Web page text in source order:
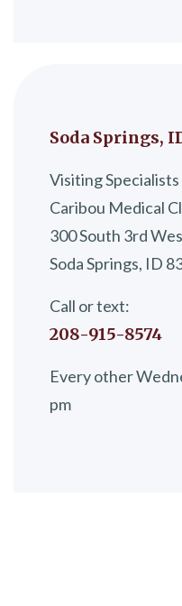
Soda Springs,
Visiting Specialists
Caribou Medical
300 South 3rd
Soda Springs, ID
Call or text:
208-915-8574
Every other
pm